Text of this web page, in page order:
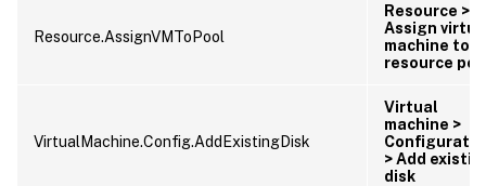
Resource.AssignVMToPool
Resource >
Assign
machine to
resource
VirtualMachine.Config.AddExistingDisk
Virtual
machine >
> Add
disk